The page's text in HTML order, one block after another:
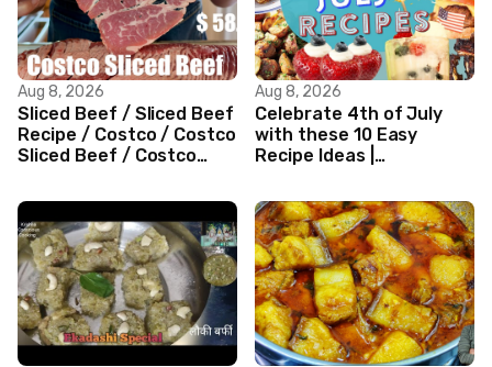
Aug 8, 2026
Sliced Beef / Sliced Beef
Recipe / Costco / Costco
Sliced Beef / Costco
ASMR
Aug 8, 2026
Celebrate 4th of July
with these 10 Easy
Recipe Ideas |
Recipe Compilation